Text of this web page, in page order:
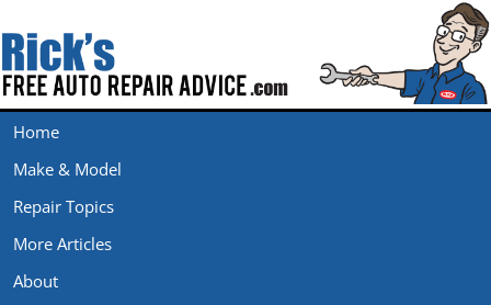
Home
Make & Model
Repair Topics
More Articles
About